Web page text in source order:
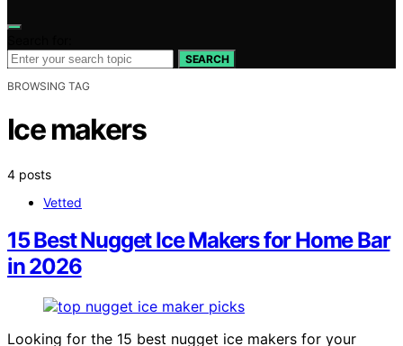
SEARCH
BROWSING TAG
Ice makers
4 posts
Vetted
15 Best Nugget Ice Makers for Home Bar
in 2026
Looking for the 15 best nugget ice makers for your